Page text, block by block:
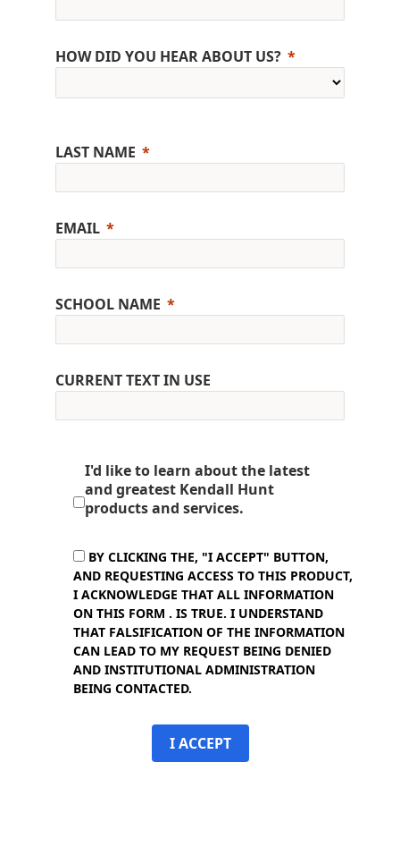
HOW DID YOU HEAR ABOUT US?
LAST NAME
EMAIL
SCHOOL NAME
CURRENT TEXT IN USE
I'd like to learn about the latest
and greatest Kendall Hunt
products and services.
BY CLICKING THE, "I ACCEPT" BUTTON,
AND REQUESTING ACCESS TO THIS PRODUCT,
I ACKNOWLEDGE THAT ALL INFORMATION
ON THIS FORM . IS TRUE. I UNDERSTAND
THAT FALSIFICATION OF THE INFORMATION
CAN LEAD TO MY REQUEST BEING DENIED
AND INSTITUTIONAL ADMINISTRATION
BEING CONTACTED.
I ACCEPT